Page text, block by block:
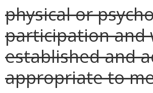
physical or
participation and
established and
appropriate to